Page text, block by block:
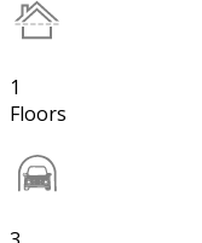
1
Floors